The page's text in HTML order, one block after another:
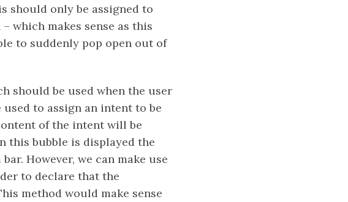
should only be assigned to
which makes sense as this
to suddenly pop open out of
should be used when the user
used to assign an intent to be
of the intent will be
this bubble is displayed the
However, we can make use
to declare that the
method would make sense